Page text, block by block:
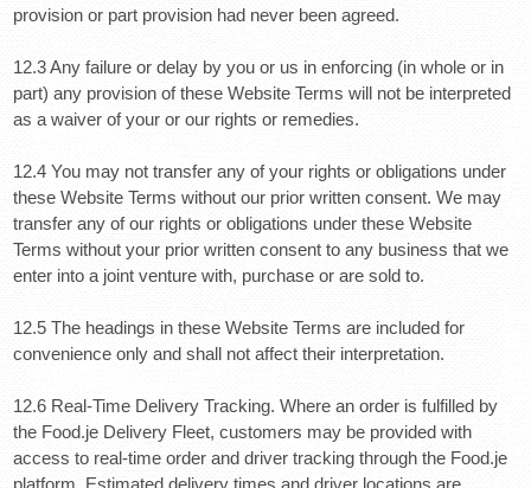
provision or part provision had never been agreed.
12.3 Any failure or delay by you or us in enforcing (in whole or in
part) any provision of these Website Terms will not be interpreted
as a waiver of your or our rights or remedies.
12.4 You may not transfer any of your rights or obligations under
these Website Terms without our prior written consent. We may
transfer any of our rights or obligations under these Website
Terms without your prior written consent to any business that we
enter into a joint venture with, purchase or are sold to.
12.5 The headings in these Website Terms are included for
convenience only and shall not affect their interpretation.
12.6 Real-Time Delivery Tracking. Where an order is fulfilled by
the Food.je Delivery Fleet, customers may be provided with
access to real-time order and driver tracking through the Food.je
platform. Estimated delivery times and driver locations are